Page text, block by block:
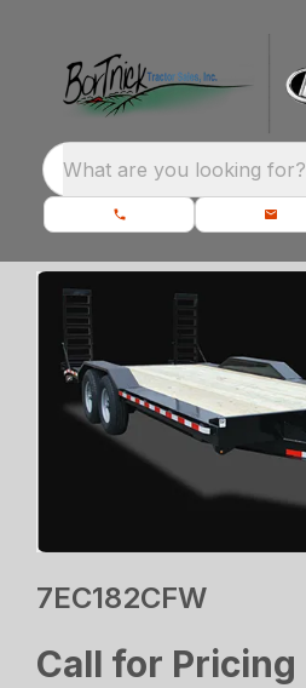
What are you looking for?
7EC182CFW
Call for Pricing